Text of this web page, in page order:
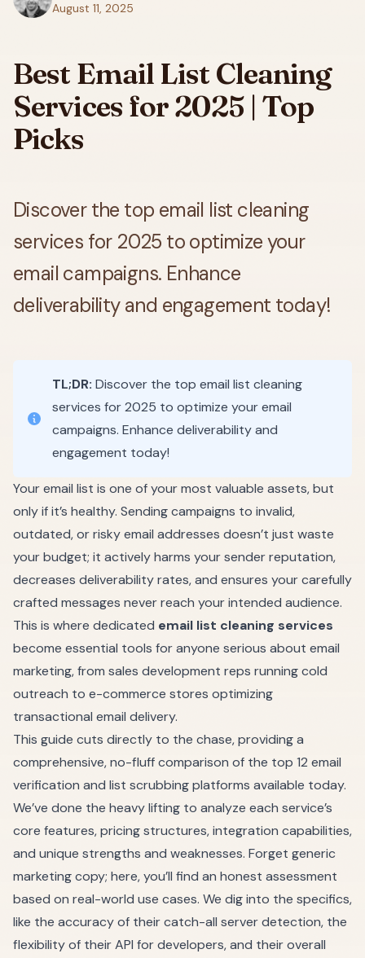
August 11, 2025
Best Email List Cleaning
Services for 2025 | Top
Picks
Discover the top email list cleaning
services for 2025 to optimize your
email campaigns. Enhance
deliverability and engagement today!
TL;DR: Discover the top email list cleaning
services for 2025 to optimize your email
campaigns. Enhance deliverability and
engagement today!
Your email list is one of your most valuable assets, but
only if it’s healthy. Sending campaigns to invalid,
outdated, or risky email addresses doesn’t just waste
your budget; it actively harms your sender reputation,
decreases deliverability rates, and ensures your carefully
crafted messages never reach your intended audience.
This is where dedicated email list cleaning services
become essential tools for anyone serious about email
marketing, from sales development reps running cold
outreach to e-commerce stores optimizing
transactional email delivery.
This guide cuts directly to the chase, providing a
comprehensive, no-fluff comparison of the top 12 email
verification and list scrubbing platforms available today.
We’ve done the heavy lifting to analyze each service’s
core features, pricing structures, integration capabilities,
and unique strengths and weaknesses. Forget generic
marketing copy; here, you’ll find an honest assessment
based on real-world use cases. We dig into the specifics,
like the accuracy of their catch-all server detection, the
flexibility of their API for developers, and their overall